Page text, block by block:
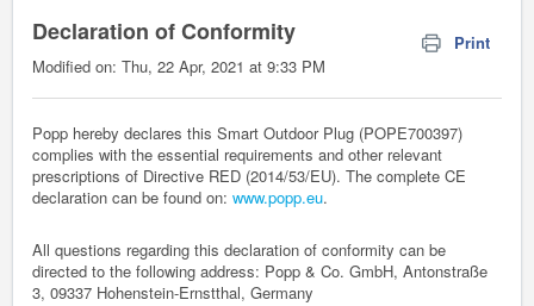
Declaration of Conformity
Print
Modified on: Thu, 22 Apr, 2021 at 9:33 PM
Popp hereby declares this Smart Outdoor Plug (POPE700397)
complies with the essential requirements and other relevant
prescriptions of Directive RED (2014/53/EU). The complete CE
declaration can be found on: www.popp.eu.
All questions regarding this declaration of conformity can be
directed to the following address: Popp & Co. GmbH, Antonstraße
3, 09337 Hohenstein-Ernstthal, Germany